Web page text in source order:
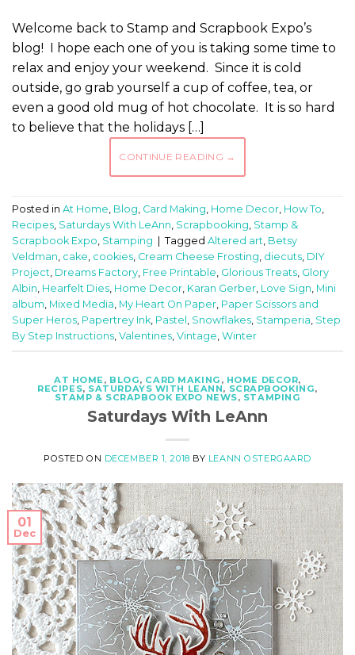
Welcome back to Stamp and Scrapbook Expo’s
blog! I hope each one of you is taking some time to
relax and enjoy your weekend. Since it is cold
outside, go grab yourself a cup of coffee, tea, or
even a good old mug of hot chocolate. It is so hard
to believe that the holidays […]
CONTINUE READING →
Posted in At Home, Blog, Card Making, Home Decor, How To,
Recipes, Saturdays With LeAnn, Scrapbooking, Stamp &
Scrapbook Expo, Stamping Tagged Altered art, Betsy
Veldman, cake, cookies, Cream Cheese Frosting, diecuts, DIY
Project, Dreams Factory, Free Printable, Glorious Treats, Glory
Albin, Hearfelt Dies, Home Decor, Karan Gerber, Love Sign, Mini
album, Mixed Media, My Heart On Paper, Paper Scissors and
Super Heros, Papertrey Ink, Pastel , Snowflakes, Stamperia, Step
By Step Instructions, Valentines, Vintage, Winter
AT HOME, BLOG, CARD MAKING , HOME DECOR,
RECIPES, SATURDAYS WITH LEANN, SCRAPBOOKING,
STAMP & SCRAPBOOK EXPO NEWS, STAMPING
Saturdays With LeAnn
POSTED ON DECEMBER 1, 2018 BY LEANN OSTERGAARD
01
Dec